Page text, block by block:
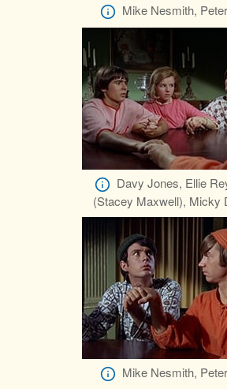
Mike Nesmith,
Davy Jones, Ellie
(Stacey Maxwell), Micky
Mike Nesmith,